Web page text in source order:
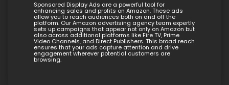
Sponsored Display Ads are a powerful tool for
enhancing sales and profits on Amazon. These ads
allow you to reach audiences both on and off the
platform. Our Amazon advertising agency team expertly
sets up campaigns that appear not only on Amazon but
also across additional platforms like Fire TV, Prime
Video Channels, and Direct Publishers. This broad reach
ensures that your ads capture attention and drive
engagement wherever potential customers are
browsing.